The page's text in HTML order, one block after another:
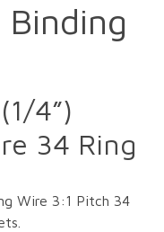
4”)
34 Ring
Wire 3:1 Pitch 34